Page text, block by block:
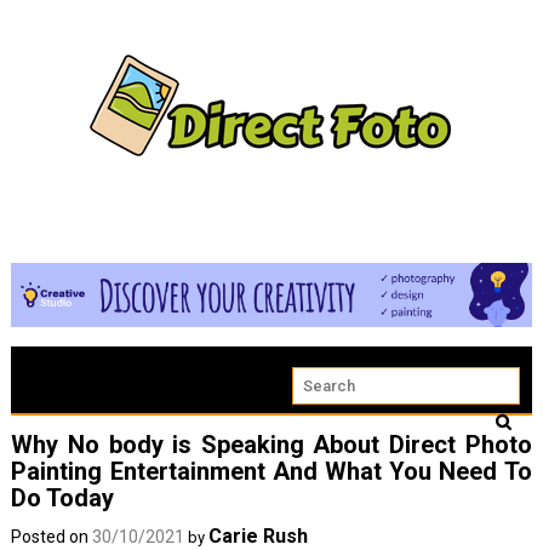
Why No body is Speaking About Direct Photo
Painting Entertainment And What You Need To
Do Today
Posted on 30/10/2021 by Carie Rush